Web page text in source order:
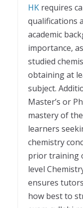
HK requires
qualifications
academic
importance,
studied
obtaining at
subject.
Master’s or
mastery of
learners
chemistry
prior training
level
ensures
how best to